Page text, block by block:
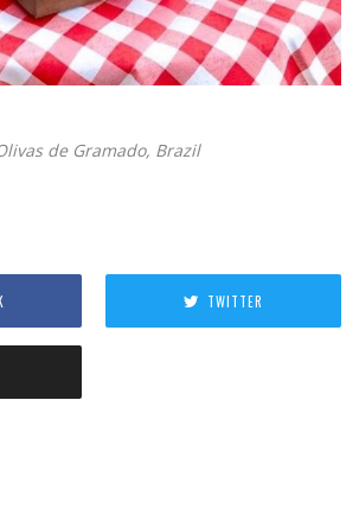
de Gramado, Brazil
TWITTER